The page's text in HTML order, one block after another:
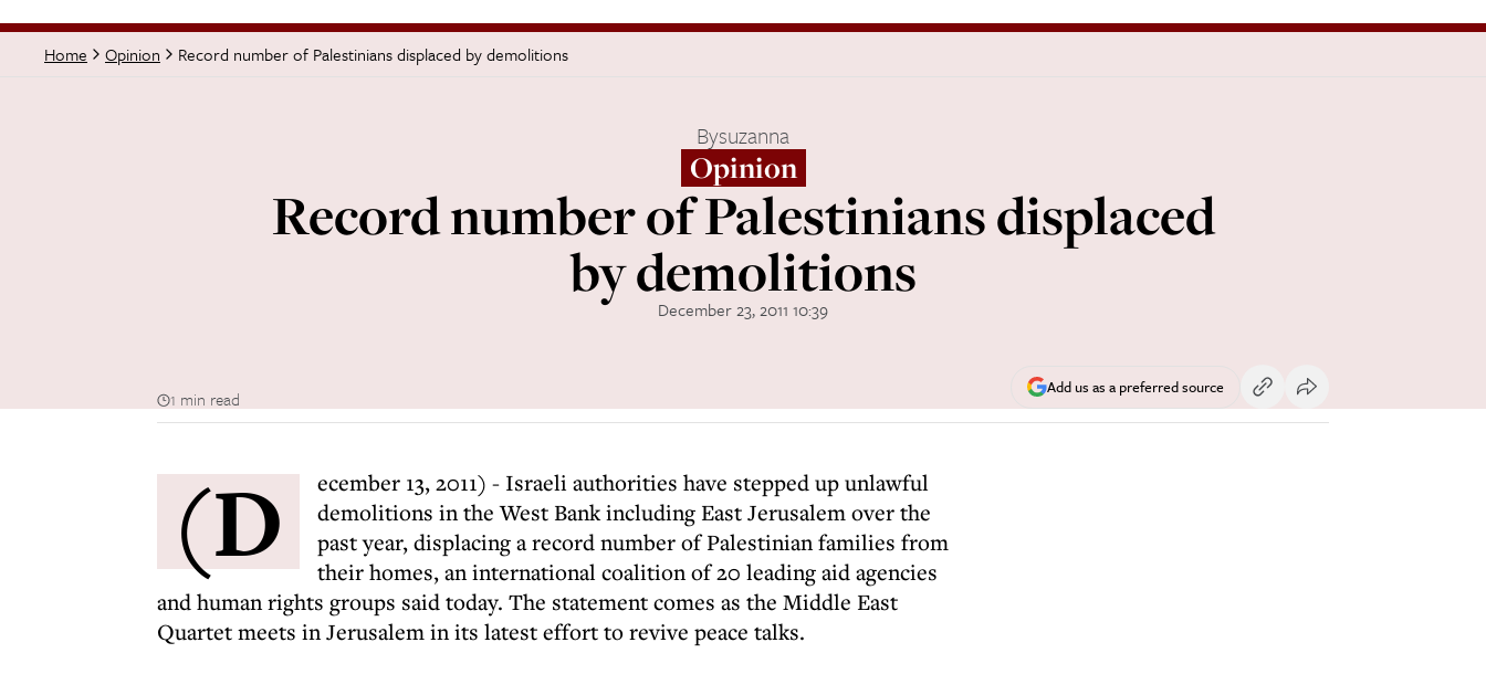
Home Opinion Record number of Palestinians displaced by demolitions
Bysuzanna
Opinion
Record number of Palestinians displaced
by demolitions
December 23, 2011 10:39
1 min read
Add us as a preferred source
(D
ecember 13, 2011) - Israeli authorities have stepped up unlawful
demolitions in the West Bank including East Jerusalem over the
past year, displacing a record number of Palestinian families from
their homes, an international coalition of 20 leading aid agencies
and human rights groups said today. The statement comes as the Middle East
Quartet meets in Jerusalem in its latest effort to revive peace talks.